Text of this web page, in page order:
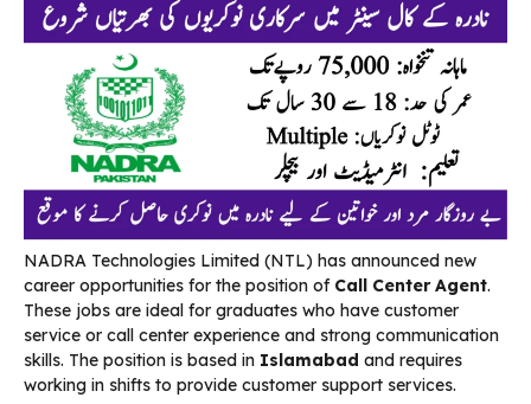
NADRA Technologies Limited (NTL) has announced new
career opportunities for the position of Call Center Agent.
These jobs are ideal for graduates who have customer
service or call center experience and strong communication
skills. The position is based in Islamabad and requires
working in shifts to provide customer support services.